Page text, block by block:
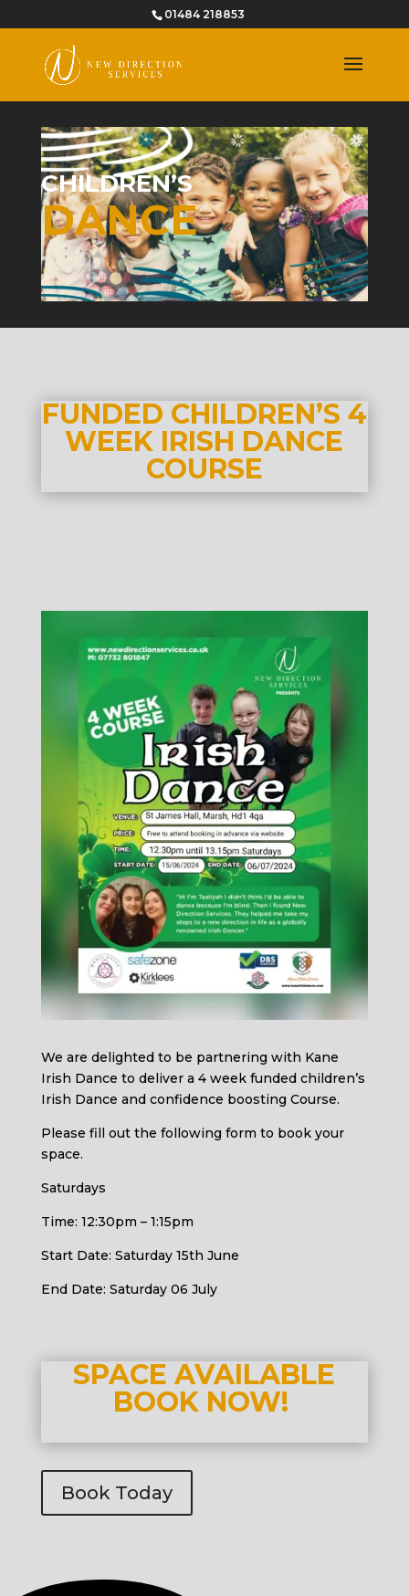
01484 218853
CHILDREN’S
DANCE
FUNDED CHILDREN’S 4
WEEK IRISH DANCE
COURSE
We are delighted to be partnering with Kane
Irish Dance to deliver a 4 week funded children’s
Irish Dance and confidence boosting Course.
Please fill out the following form to book your
space.
Saturdays
Time: 12:30pm – 1:15pm
Start Date: Saturday 15th June
End Date: Saturday 06 July
SPACE AVAILABLE
BOOK NOW!
Book Today